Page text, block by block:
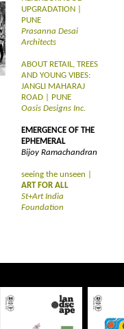
UPGRADATION |
PUNE
Prasanna Desai
Architects
ABOUT RETAIL, TREES
AND YOUNG VIBES:
JANGLI MAHARAJ
ROAD | PUNE
Oasis Designs Inc.
EMERGENCE OF THE
EPHEMERAL
Bijoy Ramachandran
seeing the unseen |
ART FOR ALL
St+Art India
Foundation